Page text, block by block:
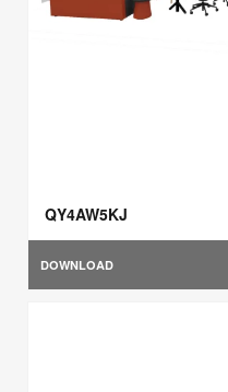
QY4AW5KJ
DOWNLOAD